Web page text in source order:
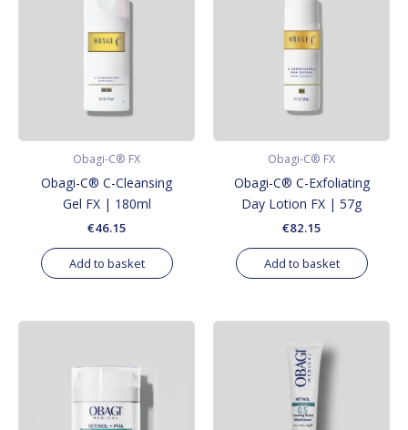
Obagi-C® FX
Obagi-C® C-Cleansing
Gel FX | 180ml
€46.15
Add to basket
Obagi-C® FX
Obagi-C® C-Exfoliating
Day Lotion FX | 57g
€82.15
Add to basket